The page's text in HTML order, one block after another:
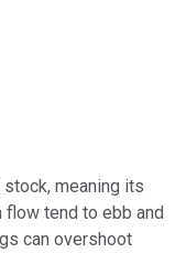
meaning its
flow tend to ebb and
can overshoot